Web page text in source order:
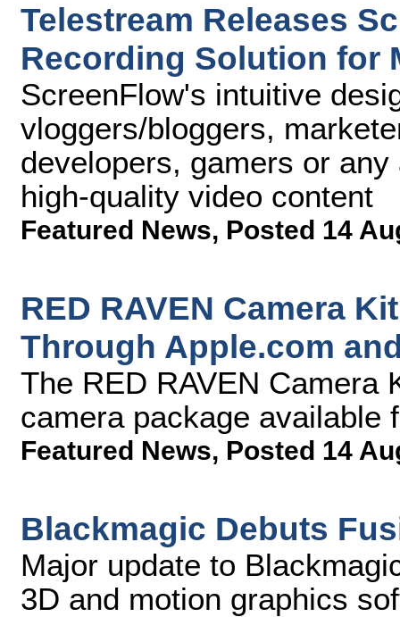
Telestream Releases
Recording Solution for
ScreenFlow's intuitive
vloggers/bloggers,
developers, gamers or
high-quality video content
Featured News, Posted 14
RED RAVEN Camera
Through Apple.com
The RED RAVEN Camera
camera package available
Featured News, Posted 14
Blackmagic Debuts
Major update to
3D and motion graphics